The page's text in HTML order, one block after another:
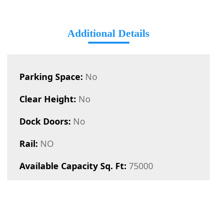
Additional Details
Parking Space: No
Clear Height: No
Dock Doors: No
Rail: NO
Available Capacity Sq. Ft: 75000